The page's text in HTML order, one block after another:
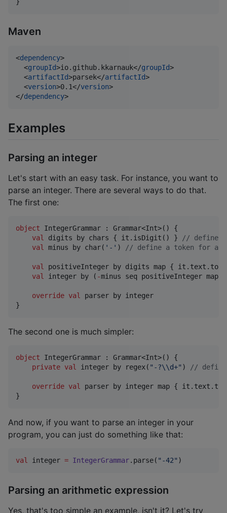
Maven
<dependency>
  <
groupId>io.github.kkarnauk</groupId>
  <
artifactId>parsek</artifactId>
  <
version>0.1</version>
</dependency>
Examples
Parsing an integer
Let's start with an easy task. For instance, you want to
parse an integer. There are several ways to do that.
The first one:
object IntegerGrammar : Grammar<Int>() {
val
digits by chars { it.isDigit() } // define
val
minus by char( ' - ' ) // define a token for a
val
positiveInteger by digits map {
val
integer by ( -minus seq positiveInteger map
override val
parser by integer
}
The second one is much simpler:
object IntegerGrammar : Grammar<Int>() {
private val integer by regex( " -?\\d+" ) //
override val
parser by integer map {
}
And now, if you want to parse an integer in your
program, you can just do something like that:
val integer = IntegerGrammar.parse( " -42" )
Parsing an arithmetic expression
Yes, that's too simple an example, isn't it? Let's try